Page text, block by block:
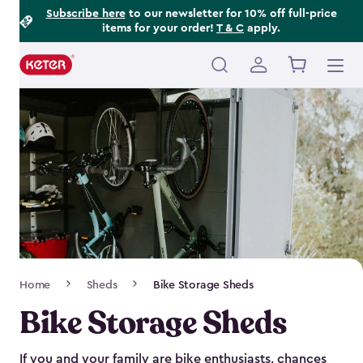
Subscribe hereto our newsletter for 10% off full-price
items for your order! T & C apply.
Main
Navigation
Home Sheds Bike Storage Sheds
Bike Storage Sheds
If you and your family are bike enthusiasts, chances
Footer
Information